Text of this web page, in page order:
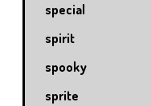
special
spirit
spooky
sprite